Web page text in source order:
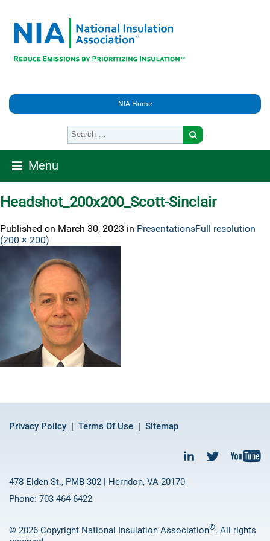
NIA Home
Menu
Headshot_200x200_Scott-Sinclair
Published on March 30, 2023 in PresentationsFull resolution
(200 × 200)
Privacy Policy Terms Of Use Sitemap
478 Elden St., PMB 302 | Herndon, VA 20170
Phone: 703-464-6422
© 2026 Copyright National Insulation Association®. All rights